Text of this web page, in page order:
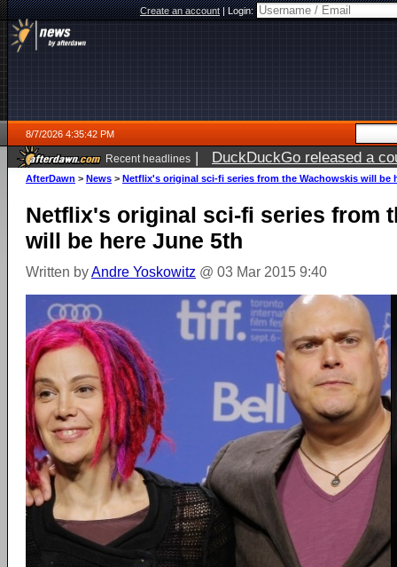
Create an account|Login:
8/7/2026 4:35:42 PM
Recent headlines | DuckDuckGo released a
ago
AfterDawn > News > Netflix's original sci-fi series from the Wachowskis will be
Netflix's original sci-fi series from
will be here June 5th
Written byAndre Yoskowitz @ 03 Mar 2015 9:40